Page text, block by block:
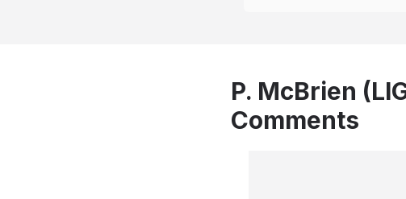
P. McBrien
Comments